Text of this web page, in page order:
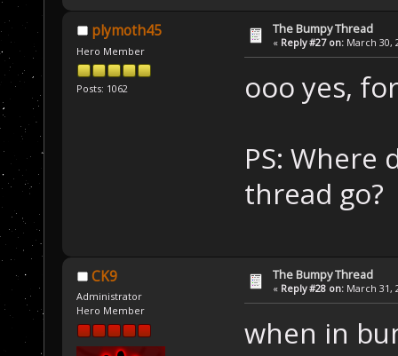
plymoth45
Hero Member
Posts: 1062
The Bumpy Thread
« Reply #27 on: March 30,
ooo yes,
PS: Where
thread go?
CK9
Administrator
Hero Member
The Bumpy Thread
« Reply #28 on: March 31,
when in